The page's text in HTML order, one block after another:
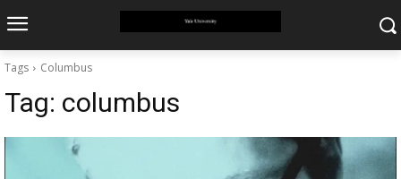
Tags Columbus
Tag: columbus